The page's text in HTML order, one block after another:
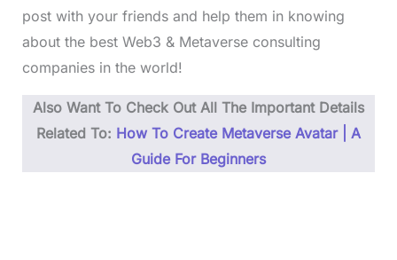
post with your friends and help them in knowing
about the best Web3 & Metaverse consulting
companies in the world!
Also Want To Check Out All The Important Details
Related To: How To Create Metaverse Avatar | A
Guide For Beginners